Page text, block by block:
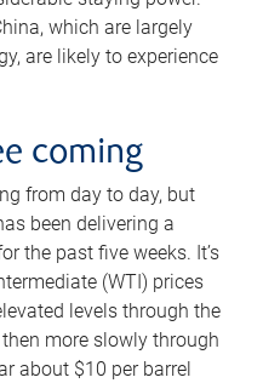
which are largely
are likely to experience
coming
from day to day, but
been delivering a
the past five weeks. It’s
(WTI) prices
levels through the
more slowly through
about $10 per barrel